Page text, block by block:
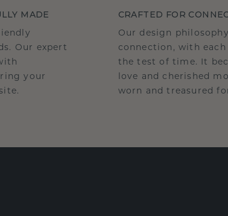
MADE
Our expert
your
CRAFTED FOR
Our design
connection, with
the test of time. It
love and cherished
worn and treasured